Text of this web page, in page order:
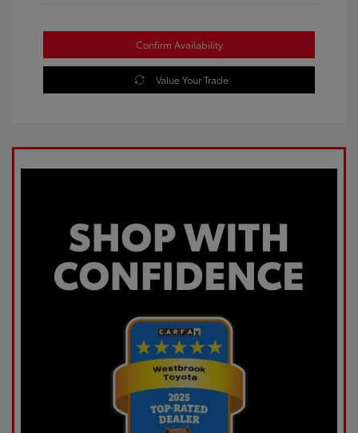
Confirm Availability
Value Your Trade